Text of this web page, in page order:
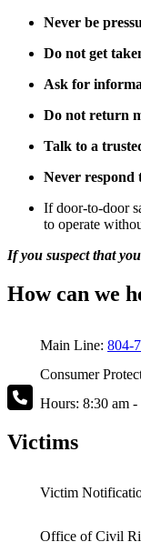
Never be
Do not get
Ask for
Do not return
Talk to a
Never respond
If door-to-door
to operate
If you suspect that
How can we
Main Line: 804-
Consumer
Hours: 8:30 am
Victims
Victim
Office of Civil